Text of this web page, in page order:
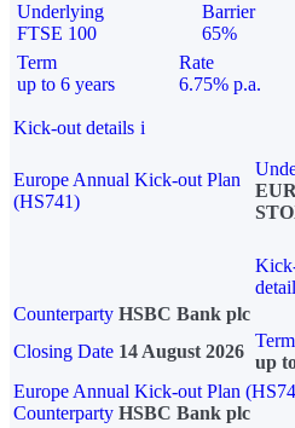
Underlying
FTSE 100
Barrier
65%
Term
up to 6 years
Rate
6.75% p.a.
Kick-out details i
Europe Annual Kick-out Plan
(HS741)
Counterparty HSBC Bank plc
Closing Date 14 August 2026
Term
up
Europe Annual Kick-out Plan
Counterparty HSBC Bank plc